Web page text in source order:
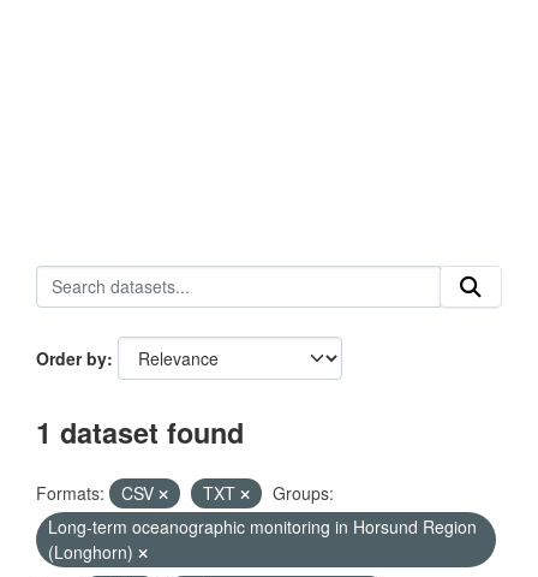
Order by
1 dataset found
Formats: CSV TXT
Groups:
Long-term oceanographic monitoring in Horsund Region
(Longhorn)